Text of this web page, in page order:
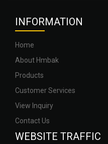
INFORMATION
Home
About Hmbak
Products
Customer Services
View Inquiry
Contact Us
WEBSITE TRAFFIC